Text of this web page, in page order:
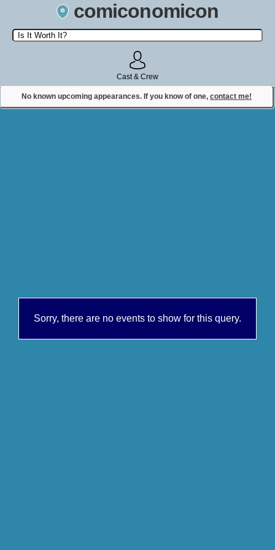
comiconomicon
Search by Comic Convention, actor, film, TV show, video game,
state, or story universe.
Cast & Crew
No known upcoming appearances. If you know of one, contact me!
Contact Comiconomicon
Sorry, there are no events to show for this query.